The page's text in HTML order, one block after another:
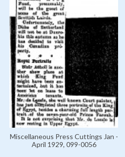
Miscellaneous Press Cuttings Jan -
April 1929, 099-0056